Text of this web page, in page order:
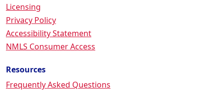
Licensing
Privacy Policy
Accessibility Statement
NMLS Consumer Access
Resources
Frequently Asked Questions